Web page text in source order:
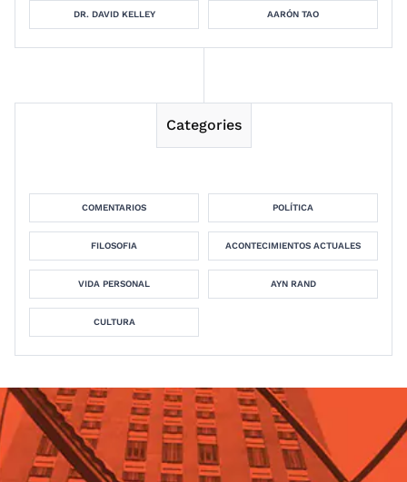
DR. DAVID KELLEY AARÓN TAO
Categories
COMENTARIOS POLÍTICA
FILOSOFIA ACONTECIMIENTOS ACTUALES
VIDA PERSONAL AYN RAND
CULTURA